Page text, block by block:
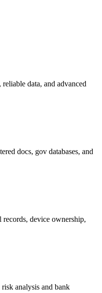
data, and advanced
docs, gov databases, and
device ownership,
analysis and bank